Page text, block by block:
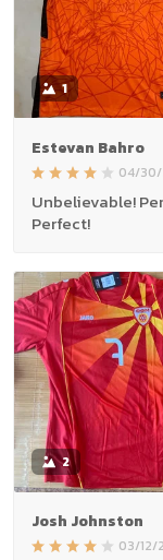
1
Estevan Bahro
04/30/
Unbelievable!
Perfect!
2
Josh Johnston
03/12/